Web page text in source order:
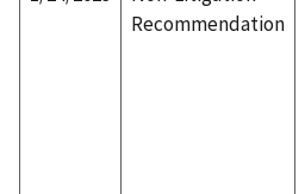
Recommendation